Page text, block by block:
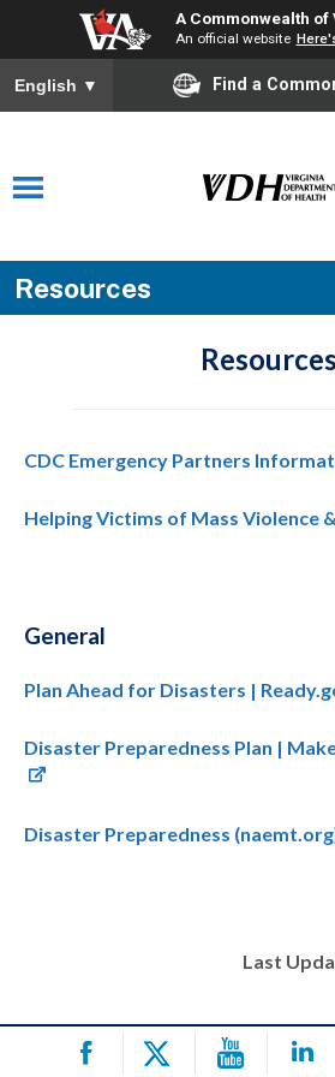
A Commonwealth
An official website
English ▼ Find a
Resources
Resources
CDC Emergency Partners
Helping Victims of Mass Violence
General
Plan Ahead for Disasters |
Disaster Preparedness Plan |
Disaster Preparedness
Last